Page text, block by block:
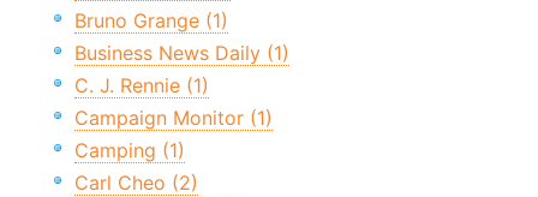
Bruno Grange (1)
Business News Daily (1)
C. J. Rennie (1)
Campaign Monitor (1)
Camping (1)
Carl Cheo (2)